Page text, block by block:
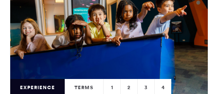
EXPERIENCE TERMS 1 2 3 4